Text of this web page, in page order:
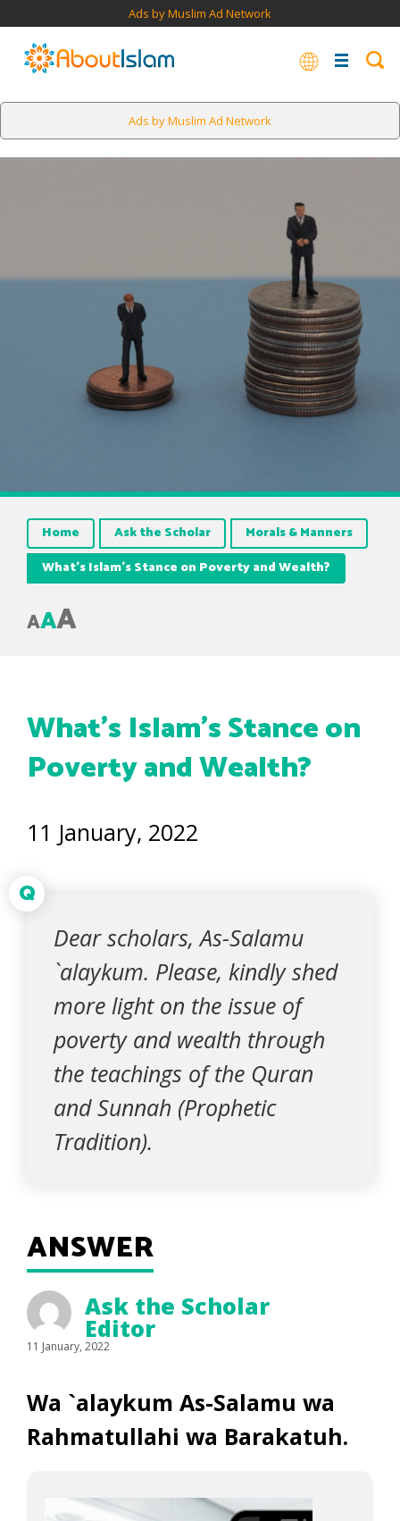
Ads by Muslim Ad Network
Ads by Muslim Ad Network
Home Ask the Scholar
Morals & Manners
What’s Islam’s Stance on Poverty and Wealth?
AAA
What’s Islam’s Stance on
Poverty and Wealth?
11 January, 2022
Q
Dear scholars, As-Salamu
`alaykum. Please, kindly shed
more light on the issue of
poverty and wealth through
the teachings of the Quran
and Sunnah (Prophetic
Tradition).
ANSWER
Ask the Scholar
Editor
11 January, 2022
Wa `alaykum As-Salamu wa
Rahmatullahi wa Barakatuh.